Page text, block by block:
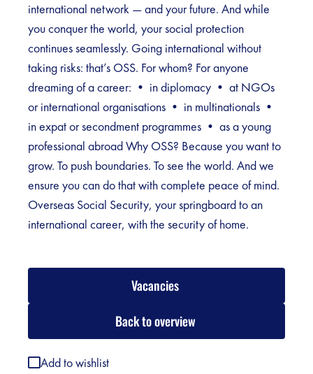
international network — and your future. And while
you conquer the world, your social protection
continues seamlessly. Going international without
taking risks: that’s OSS. For whom? For anyone
dreaming of a career: • in diplomacy • at NGOs
or international organisations • in multinationals •
in expat or secondment programmes • as a young
professional abroad Why OSS? Because you want to
grow. To push boundaries. To see the world. And we
ensure you can do that with complete peace of mind.
Overseas Social Security, your springboard to an
international career, with the security of home.
Vacancies
Back to overview
Add to wishlist